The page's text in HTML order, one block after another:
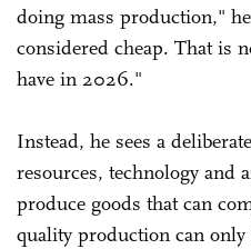
doing mass production,"
considered cheap. That is
have in 2026."
Instead, he sees a
resources, technology and
produce goods that can
quality production can only